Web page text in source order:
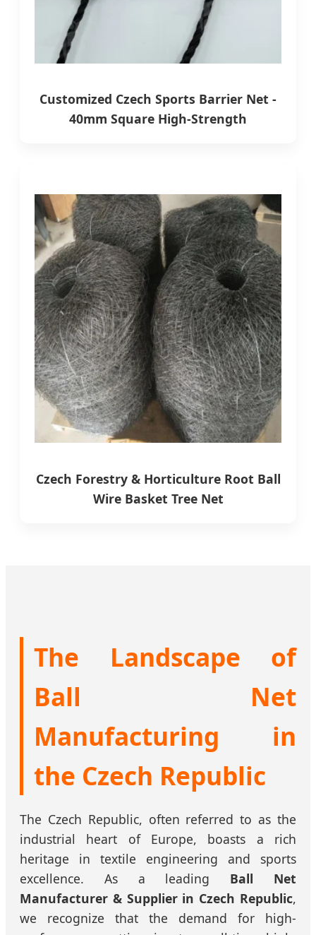
Customized Czech Sports Barrier Net -
40mm Square High-Strength
Czech Forestry & Horticulture Root Ball
Wire Basket Tree Net
The Landscape of
Ball Net
Manufacturing in
the Czech Republic
The Czech Republic, often referred to as the
industrial heart of Europe, boasts a rich
heritage in textile engineering and sports
excellence. As a leading Ball Net
Manufacturer & Supplier in Czech Republic,
we recognize that the demand for high-